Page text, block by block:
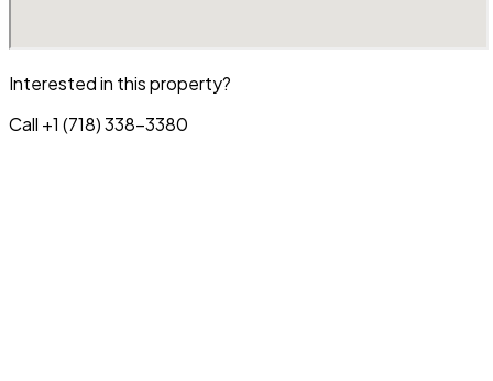
Interested in this property?
Call +1 (718) 338-3380